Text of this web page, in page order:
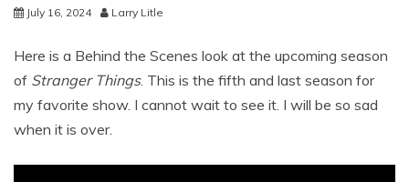
July 16, 2024 Larry Litle
Here is a Behind the Scenes look at the upcoming season
of Stranger Things. This is the fifth and last season for
my favorite show. I cannot wait to see it. I will be so sad
when it is over.